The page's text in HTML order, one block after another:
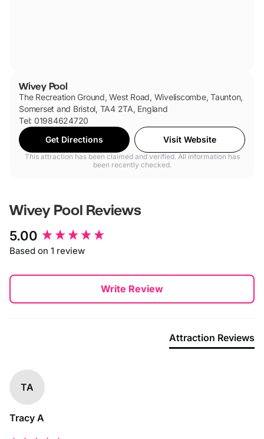
Wivey Pool
The Recreation Ground, West Road, Wiveliscombe, Taunton,
Somerset and Bristol, TA4 2TA, England
Tel: 01984624720
Get Directions
Visit Website
This attraction has been claimed and verified. All information has
been recently checked.
Wivey Pool Reviews
5.00
Based on 1 review
Write Review
Attraction Reviews
TA
Tracy A
New content loaded